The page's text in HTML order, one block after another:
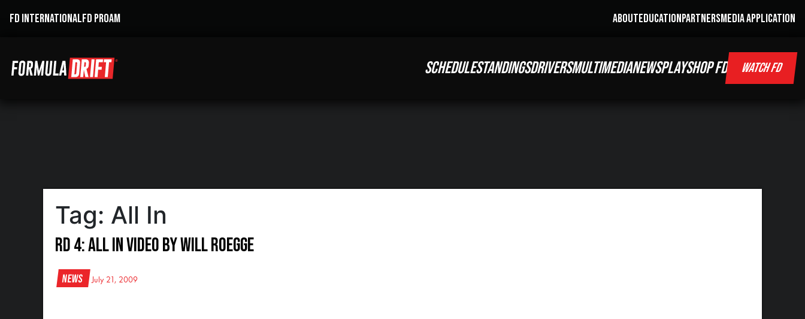
FD INTERNATIONALFD PROAM ABOUTEDUCATIONPARTNERSMEDIA APPLICATION
SCHEDULESTANDINGSDRIVERSMULTIMEDIANEWSPLAYSHOP FD WATCH FD
Tag: All In
RD 4: All In Video by Will Roegge
News July 21, 2009